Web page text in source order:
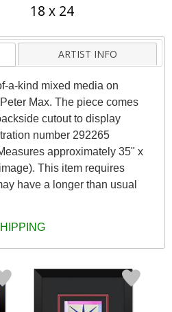
18 x 24
ARTIST INFO
a-kind mixed media on
Max. The piece comes
cutout to display
number 292265
approximately 35" x
This item requires
have a longer than usual